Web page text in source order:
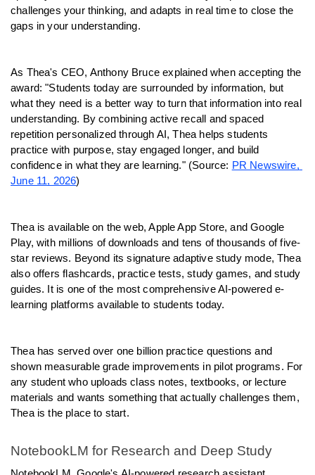
challenges your thinking, and adapts in real time to close the
gaps in your understanding.
As Thea's CEO, Anthony Bruce explained when accepting the
award: "Students today are surrounded by information, but
what they need is a better way to turn that information into real
understanding. By combining active recall and spaced
repetition personalized through AI, Thea helps students
practice with purpose, stay engaged longer, and build
confidence in what they are learning." (Source: PR Newswire,
June 11, 2026)
Thea is available on the web, Apple App Store, and Google
Play, with millions of downloads and tens of thousands of five-
star reviews. Beyond its signature adaptive study mode, Thea
also offers flashcards, practice tests, study games, and study
guides. It is one of the most comprehensive AI-powered e-
learning platforms available to students today.
Thea has served over one billion practice questions and
shown measurable grade improvements in pilot programs. For
any student who uploads class notes, textbooks, or lecture
materials and wants something that actually challenges them,
Thea is the place to start.
NotebookLM for Research and Deep Study